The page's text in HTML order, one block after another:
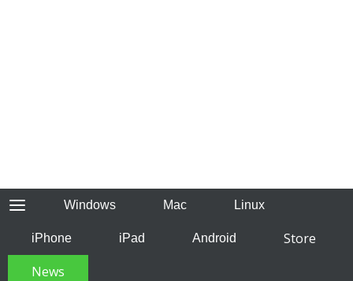
Windows Mac Linux
iPhone iPad Android
Store
News